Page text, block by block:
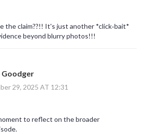
the claim??!! It's just another *click‑bait*
beyond blurry photos!!!
Goodger
29, 2025 AT 12:31
to reflect on the broader